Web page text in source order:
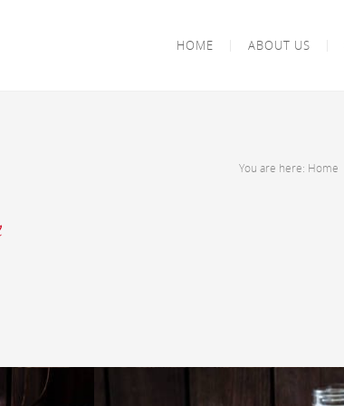
HOME ABOUT US
You are here: Home